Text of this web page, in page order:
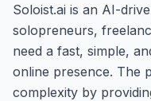
Soloist.ai is an AI-
solopreneurs,
need a fast, simple,
online presence. The
complexity by